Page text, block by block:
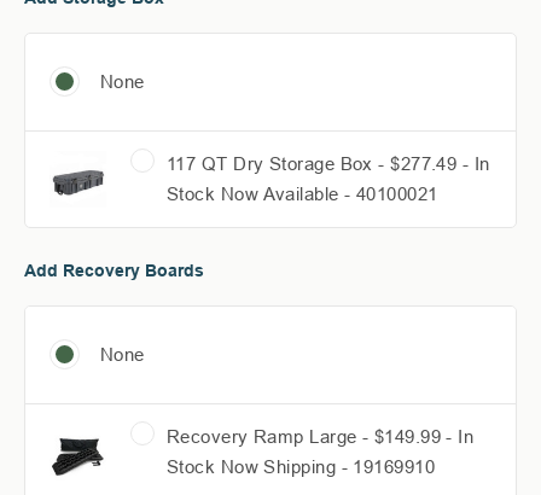
None
117 QT Dry Storage Box - $277.49 - In
Stock Now Available - 40100021
Add Recovery Boards
None
Recovery Ramp Large - $149.99 - In
Stock Now Shipping - 19169910